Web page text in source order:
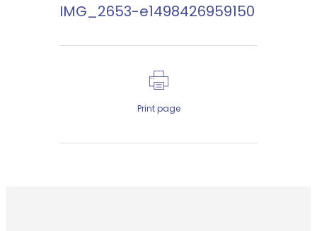
IMG_2653-e1498426959150
Print page